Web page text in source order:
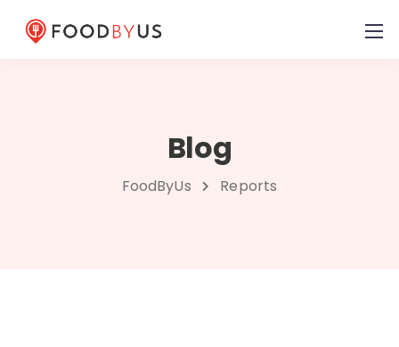
Blog
FoodByUs Reports